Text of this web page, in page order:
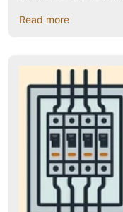
Read more